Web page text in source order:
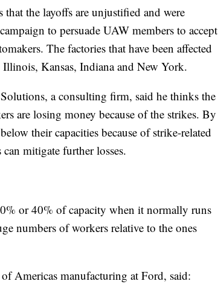
the layoffs are unjustified and were
to persuade UAW members to accept
The factories that have been affected
Kansas, Indiana and New York.
a consulting firm, said he thinks the
are losing money because of the strikes. By
their capacities because of strike-related
mitigate further losses.
or 40% of capacity when it normally runs
numbers of workers relative to the ones
Americas manufacturing at Ford, said: